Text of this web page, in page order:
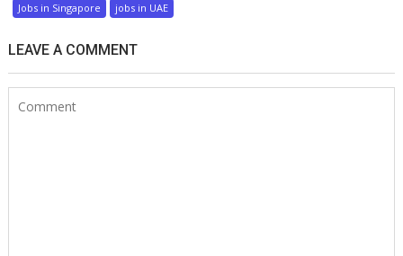
Jobs in Singapore
jobs in UAE
LEAVE A COMMENT